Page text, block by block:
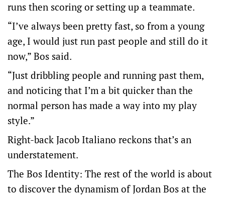
runs then scoring or setting up a teammate.
“I’ve always been pretty fast, so from a young
age, I would just run past people and still do it
now,” Bos said.
“Just dribbling people and running past them,
and noticing that I’m a bit quicker than the
normal person has made a way into my play
style.”
Right-back Jacob Italiano reckons that’s an
understatement.
The Bos Identity: The rest of the world is about
to discover the dynamism of Jordan Bos at the